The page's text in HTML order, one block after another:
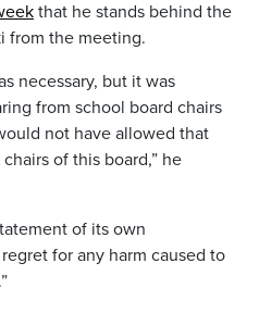
that he stands behind the
from the meeting.
necessary, but it was
from school board chairs
not have allowed that
of this board,” he
of its own
for any harm caused to